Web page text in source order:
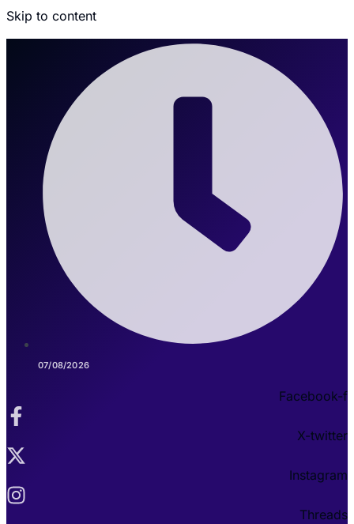
Skip to content
07/08/2026
Facebook-f
X-twitter
Instagram
Threads